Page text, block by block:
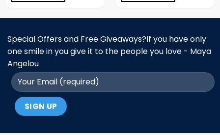
Special Offers and Free Giveaways?If you have only
one smile in you give it to the people you love - Maya
Angelou